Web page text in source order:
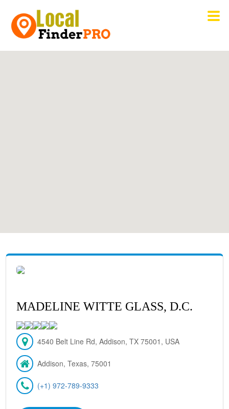
MADELINE WITTE GLASS, D.C.
4540 Belt Line Rd, Addison, TX 75001, USA
Addison, Texas, 75001
(+1) 972-789-9333